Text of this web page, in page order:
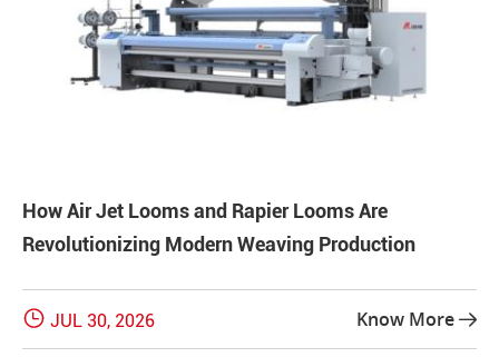
How Air Jet Looms and Rapier Looms Are
Revolutionizing Modern Weaving Production
 JUL 30, 2026 Know More 